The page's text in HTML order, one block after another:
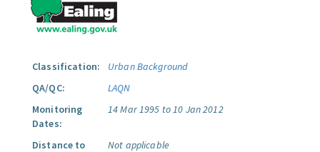
Classification:
Urban Background
QA/QC:
LAQN
Monitoring
Dates:
14 Mar 1995 to 10 Jan 2012
Distance to
Not applicable